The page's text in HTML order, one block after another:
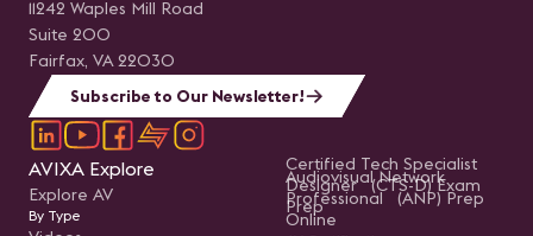
11242 Waples Mill Road
Suite 200
Fairfax, VA 22030
Subscribe to Our Newsletter!
AVIXA Explore
Explore AV
By Type
Certified Tech Specialist
Designer (CTS-D) Exam
Prep
Audiovisual Network
Professional (ANP) Prep
Online